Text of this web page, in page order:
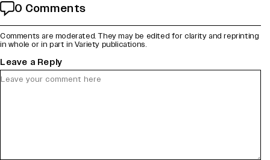
0 Comments
Comments are moderated. They may be edited for clarity and reprinting
in whole or in part in Variety publications.
Leave a Reply